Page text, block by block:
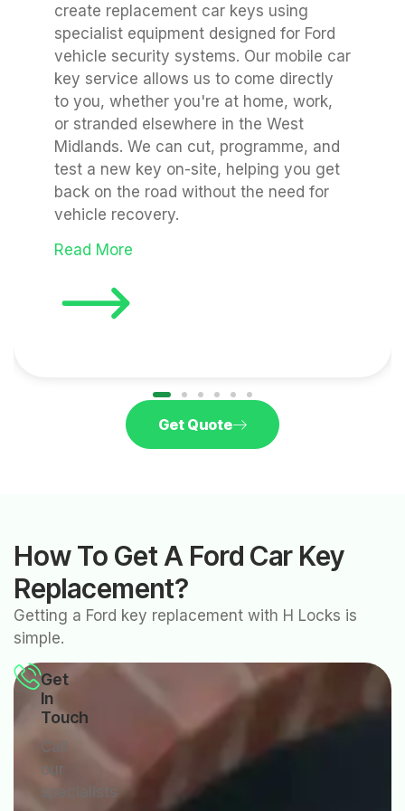
create replacement car keys using
specialist equipment designed for Ford
vehicle security systems. Our mobile car
key service allows us to come directly
to you, whether you're at home, work,
or stranded elsewhere in the West
Midlands. We can cut, programme, and
test a new key on-site, helping you get
back on the road without the need for
vehicle recovery.
Read More
Get Quote
How To Get A Ford Car Key
Replacement?
Getting a Ford key replacement with H Locks is
simple.
Get
In
Touch
Call
our
specialists